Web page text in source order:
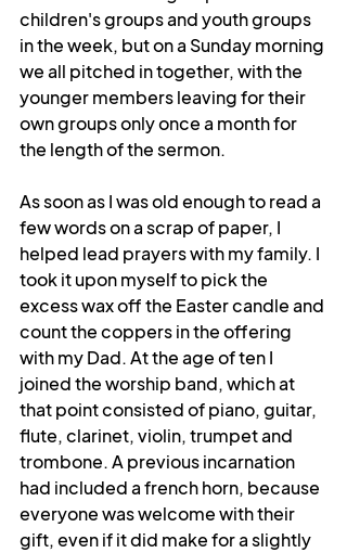
children's groups and youth groups
in the week, but on a Sunday morning
we all pitched in together, with the
younger members leaving for their
own groups only once a month for
the length of the sermon.
As soon as I was old enough to read a
few words on a scrap of paper, I
helped lead prayers with my family. I
took it upon myself to pick the
excess wax off the Easter candle and
count the coppers in the offering
with my Dad. At the age of ten I
joined the worship band, which at
that point consisted of piano, guitar,
flute, clarinet, violin, trumpet and
trombone. A previous incarnation
had included a french horn, because
everyone was welcome with their
gift, even if it did make for a slightly